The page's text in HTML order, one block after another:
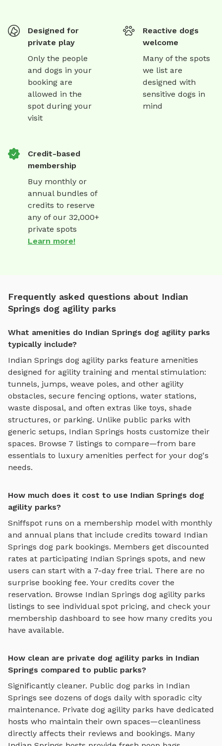
Designed for
private play
Only the people
and dogs in your
booking are
allowed in the
spot during your
visit
Reactive dogs
welcome
Many of the spots
we list are
designed with
sensitive dogs in
mind
Credit-based
membership
Buy monthly or
annual bundles of
credits to reserve
any of our 32,000+
private spots
Learn more!
Frequently asked questions about Indian
Springs dog agility parks
What amenities do Indian Springs dog agility parks
typically include?
Indian Springs dog agility parks feature amenities
designed for agility training and mental stimulation:
tunnels, jumps, weave poles, and other agility
obstacles, secure fencing options, water stations,
waste disposal, and often extras like toys, shade
structures, or parking. Unlike public parks with
generic setups, Indian Springs hosts customize their
spaces. Browse 7 listings to compare—from bare
essentials to luxury amenities perfect for your dog's
needs.
How much does it cost to use Indian Springs dog
agility parks?
Sniffspot runs on a membership model with monthly
and annual plans that include credits toward Indian
Springs dog park bookings. Members get discounted
rates at participating Indian Springs spots, and new
users can start with a 7-day free trial. There are no
surprise booking fee. Your credits cover the
reservation. Browse Indian Springs dog agility parks
listings to see individual spot pricing, and check your
membership dashboard to see how many credits you
have available.
How clean are private dog agility parks in Indian
Springs compared to public parks?
Significantly cleaner. Public dog parks in Indian
Springs see dozens of dogs daily with sporadic city
maintenance. Private dog agility parks have dedicated
hosts who maintain their own spaces—cleanliness
directly affects their reviews and bookings. Many